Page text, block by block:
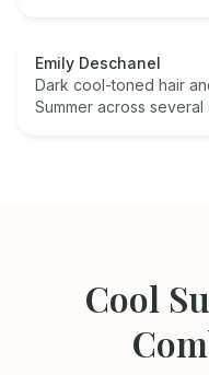
Emily Deschanel
Dark cool-toned hair
Summer across
Cool